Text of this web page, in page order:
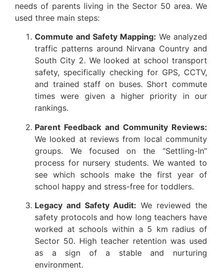
needs of parents living in the Sector 50 area. We
used three main steps:
Commute and Safety Mapping: We analyzed
traffic patterns around Nirvana Country and
South City 2. We looked at school transport
safety, specifically checking for GPS, CCTV,
and trained staff on buses. Short commute
times were given a higher priority in our
rankings.
Parent Feedback and Community Reviews:
We looked at reviews from local community
groups. We focused on the “Settling-In”
process for nursery students. We wanted to
see which schools make the first year of
school happy and stress-free for toddlers.
Legacy and Safety Audit: We reviewed the
safety protocols and how long teachers have
worked at schools within a 5 km radius of
Sector 50. High teacher retention was used
as a sign of a stable and nurturing
environment.